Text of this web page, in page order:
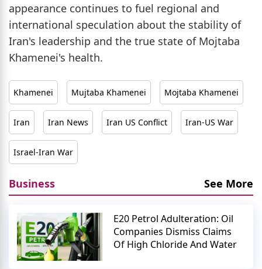
appearance continues to fuel regional and
international speculation about the stability of
Iran's leadership and the true state of Mojtaba
Khamenei's health.
Khamenei Mujtaba Khamenei Mojtaba Khamenei
Iran Iran News Iran US Conflict Iran-US War
Israel-Iran War
Business See More
E20 Petrol Adulteration: Oil
Companies Dismiss Claims
Of High Chloride And Water